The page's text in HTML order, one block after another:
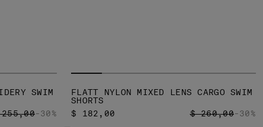
SWIM
REDUCED FROM
TO
-30%
FLATT NYLON MIXED LENS CARGO SWIM
SHORTS
$ 182,00
PRICE REDUCED
$ 260,00TO
-30%